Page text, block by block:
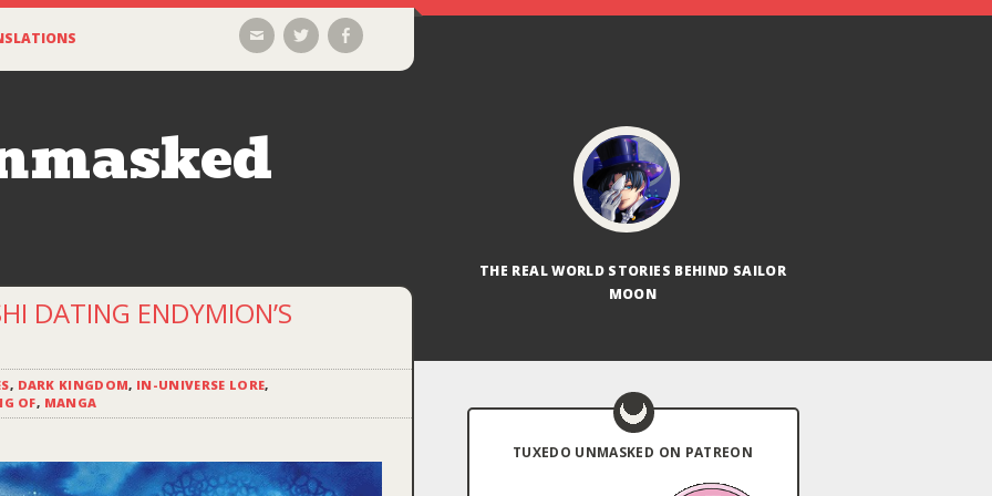
EmailTwitterFacebook
THE REAL WORLD STORIES BEHIND SAILOR
MOON
DATING ENDYMION’S
, DARK KINGDOM, IN-UNIVERSE LORE,
OF, MANGA
TUXEDO UNMASKED ON PATREON